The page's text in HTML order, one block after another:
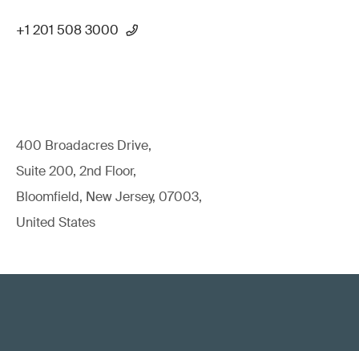
+1 201 508 3000
400 Broadacres Drive,
Suite 200, 2nd Floor,
Bloomfield, New Jersey, 07003,
United States